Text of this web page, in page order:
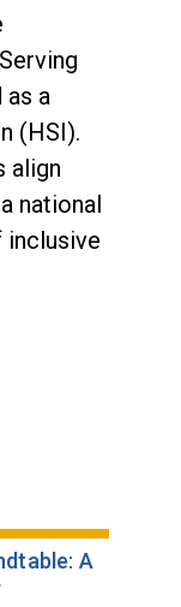
as a
(HSI).
align
national
inclusive
A